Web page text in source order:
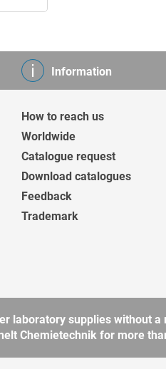
Information
How to reach us
Worldwide
Catalogue request
Download catalogues
Feedback
Trademark
laboratory supplies without
Chemietechnik for more